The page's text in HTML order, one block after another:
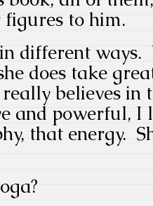
to him.
in different
does take
believes in
and powerful, I
that energy.